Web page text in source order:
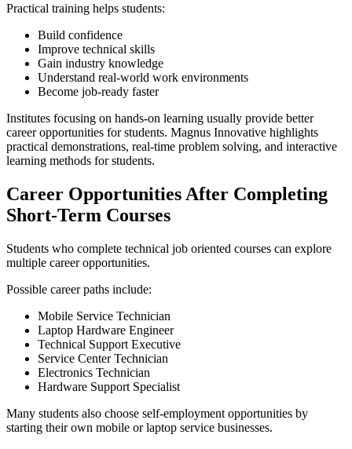
Practical training helps students:
Build confidence
Improve technical skills
Gain industry knowledge
Understand real-world work environments
Become job-ready faster
Institutes focusing on hands-on learning usually provide better
career opportunities for students. Magnus Innovative highlights
practical demonstrations, real-time problem solving, and interactive
learning methods for students.
Career Opportunities After Completing
Short-Term Courses
Students who complete technical job oriented courses can explore
multiple career opportunities.
Possible career paths include:
Mobile Service Technician
Laptop Hardware Engineer
Technical Support Executive
Service Center Technician
Electronics Technician
Hardware Support Specialist
Many students also choose self-employment opportunities by
starting their own mobile or laptop service businesses.